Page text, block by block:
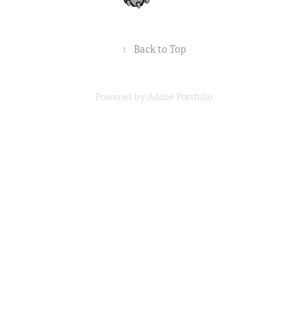
↑ Back to Top
Powered by Adobe Portfolio